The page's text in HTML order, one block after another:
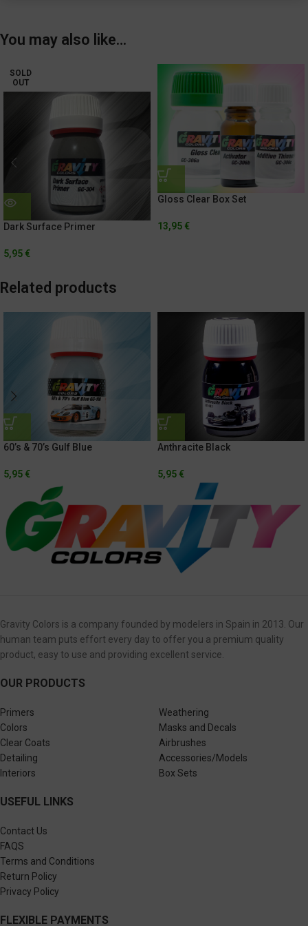
You may also like…
SOLD
OUT
Dark Surface Primer
5,95 €
Gloss Clear Box Set
13,95 €
Related products
60’s & 70’s Gulf Blue
5,95 €
Anthracite Black
5,95 €
Gravity Colors is a company founded by modelers in Spain in 2013. Our
human team puts effort every day to offer you a premium quality
product, easy to use and providing excellent service.
OUR PRODUCTS
Primers
Colors
Clear Coats
Detailing
Interiors
Weathering
Masks and Decals
Airbrushes
Accessories/Models
Box Sets
USEFUL LINKS
Contact Us
FAQS
Terms and Conditions
Return Policy
Privacy Policy
FLEXIBLE PAYMENTS